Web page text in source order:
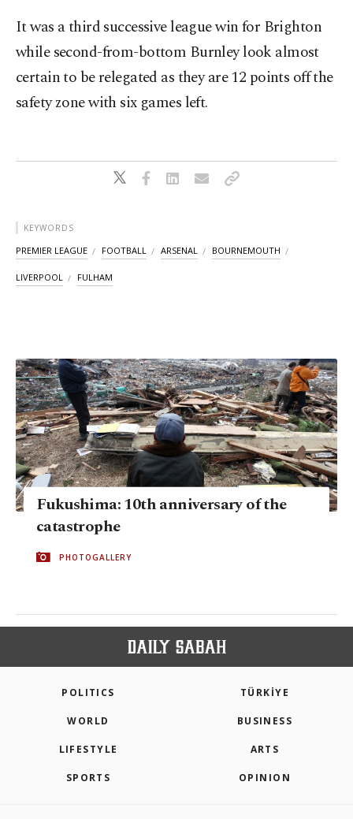
It was a third successive league win for Brighton
while second-from-bottom Burnley look almost
certain to be relegated as they are 12 points off the
safety zone with six games left.
KEYWORDS
PREMIER LEAGUE FOOTBALL ARSENAL BOURNEMOUTH
LIVERPOOL FULHAM
Fukushima: 10th anniversary of the
catastrophe
PHOTOGALLERY
POLITICS TÜRKİYE
WORLD BUSINESS
LIFESTYLE ARTS
SPORTS OPINION